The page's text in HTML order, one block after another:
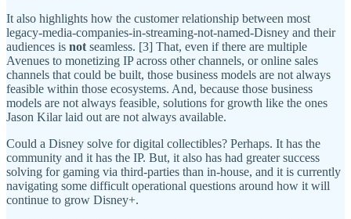
It also highlights how the customer relationship between most
legacy-media-companies-in-streaming-not-named-Disney and their
audiences is not seamless. [3] That, even if there are multiple
Avenues to monetizing IP across other channels, or online sales
channels that could be built, those business models are not always
feasible within those ecosystems. And, because those business
models are not always feasible, solutions for growth like the ones
Jason Kilar laid out are not always available.
Could a Disney solve for digital collectibles? Perhaps. It has the
community and it has the IP. But, it also has had greater success
solving for gaming via third-parties than in-house, and it is currently
navigating some difficult operational questions around how it will
continue to grow Disney+.